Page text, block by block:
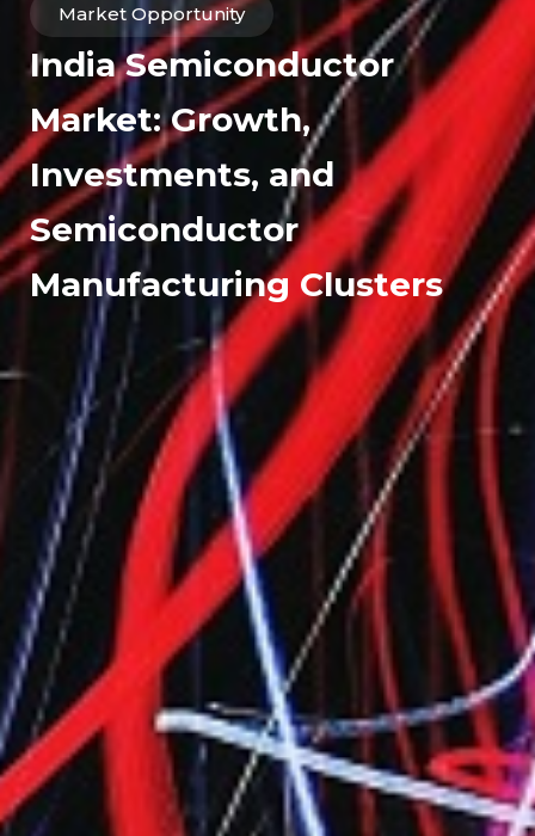
Market Opportunity
India Semiconductor
Market: Growth,
Investments, and
Semiconductor
Manufacturing Clusters